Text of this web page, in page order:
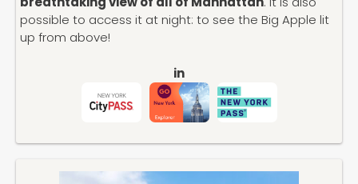
possible to access it at night: to see the Big Apple lit
up from above!
in